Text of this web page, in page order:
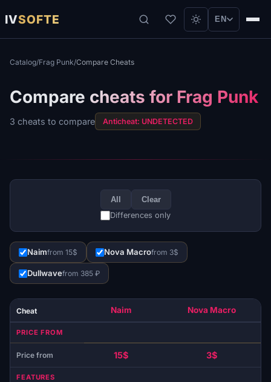
IVSOFTE EN
Catalog/Frag Punk/Compare Cheats
Compare cheats for Frag Punk
3 cheats to compare Anticheat: UNDETECTED
All
Clear
Differences only
Naimfrom 15$ Nova Macrofrom 3$
Dullwavefrom 385 ₽
Cheat Naim Nova Macro
PRICE FROM
Price from 15$ 3$
FEATURES